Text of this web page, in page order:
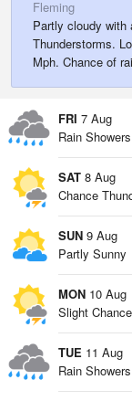
Fleming
Partly cloudy with
Thunderstorms.
Mph. Chance of
FRI 7 Aug
Rain
SAT 8 Aug
Chance
SUN 9 Aug
Partly Sunny
MON 10 Aug
Slight
TUE 11 Aug
Rain